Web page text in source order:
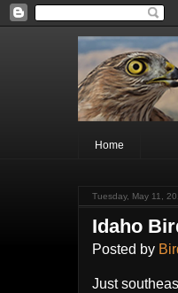
Home
Tuesday, May 11,
Idaho
Posted by
Just